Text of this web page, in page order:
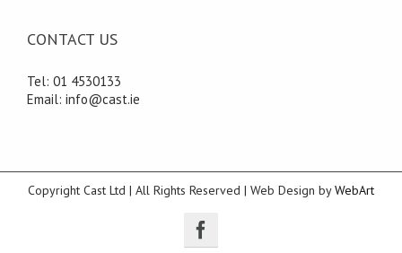
CONTACT US
Tel: 01 4530133
Email: info@cast.ie
Copyright Cast Ltd | All Rights Reserved | Web Design byWebArt